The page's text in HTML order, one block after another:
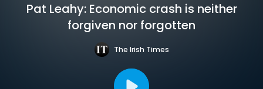
Pat Leahy: Economic crash is neither
forgiven nor forgotten
The Irish Times